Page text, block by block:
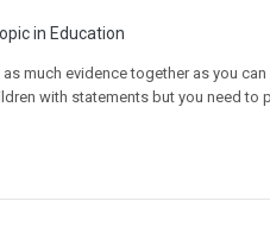
in Education
much evidence together as you
with statements but you need